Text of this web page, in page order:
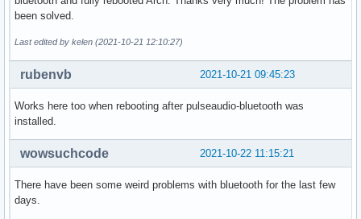
been solved.
Last edited by kelen (2021-10-21 12:10:27)
2021-10-21 09:45:23
rubenvb
Works here too when rebooting after pulseaudio-bluetooth was
installed.
2021-10-22 11:15:21
wowsuchcode
There have been some weird problems with bluetooth for the last few
days.